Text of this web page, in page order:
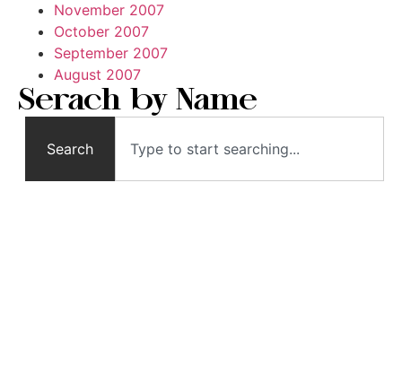
November 2007
October 2007
September 2007
August 2007
Serach by Name
Search